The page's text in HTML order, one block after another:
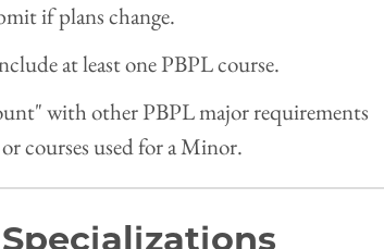
if plans change.
at least one PBPL course.
with other PBPL major requirements
courses used for a Minor.